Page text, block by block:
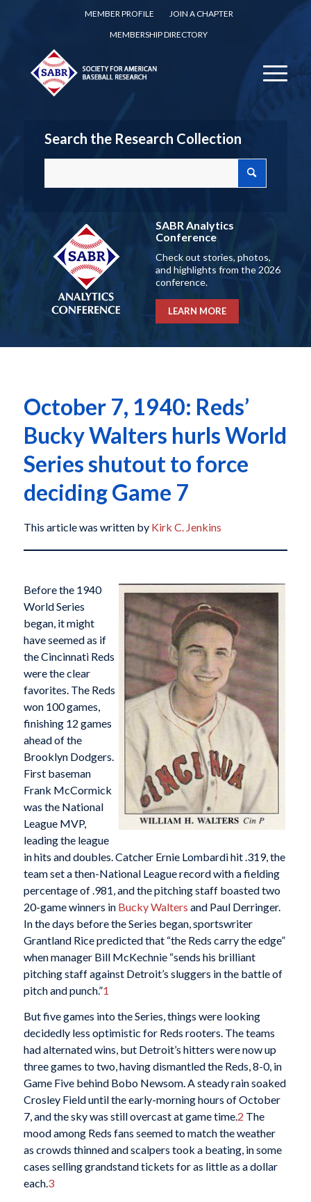
MEMBER PROFILE
JOIN A CHAPTER
MEMBERSHIP DIRECTORY
Search the Research Collection
SABR Analytics
Conference
Check out stories, photos,
and highlights from the 2026
conference.
LEARN MORE
October 7, 1940: Reds’
Bucky Walters hurls World
Series shutout to force
deciding Game 7
This article was written by Kirk C. Jenkins
Before the 1940
World Series
began, it might
have seemed as if
the Cincinnati Reds
were the clear
favorites. The Reds
won 100 games,
finishing 12 games
ahead of the
Brooklyn Dodgers.
First baseman
Frank McCormick
was the National
League MVP,
leading the league
in hits and doubles. Catcher Ernie Lombardi hit .319, the
team set a then-National League record with a fielding
percentage of .981, and the pitching staff boasted two
20-game winners in Bucky Walters and Paul Derringer.
In the days before the Series began, sportswriter
Grantland Rice predicted that “the Reds carry the edge”
when manager Bill McKechnie “sends his brilliant
pitching staff against Detroit’s sluggers in the battle of
pitch and punch.”1
But five games into the Series, things were looking
decidedly less optimistic for Reds rooters. The teams
had alternated wins, but Detroit’s hitters were now up
three games to two, having dismantled the Reds, 8-0, in
Game Five behind Bobo Newsom. A steady rain soaked
Crosley Field until the early-morning hours of October
7, and the sky was still overcast at game time.2 The
mood among Reds fans seemed to match the weather
as crowds thinned and scalpers took a beating, in some
cases selling grandstand tickets for as little as a dollar
each.3